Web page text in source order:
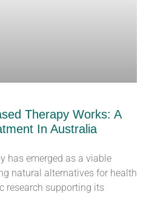
Therapy Works: A
In Australia
has emerged as a viable
natural alternatives for health
research supporting its